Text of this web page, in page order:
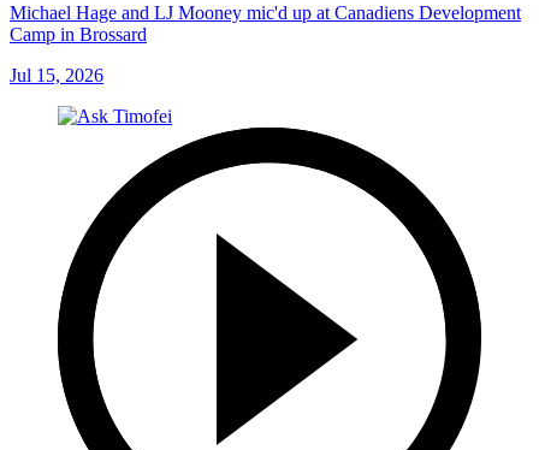
Michael Hage and LJ Mooney mic'd up at Canadiens Development
Camp in Brossard
Jul 15, 2026